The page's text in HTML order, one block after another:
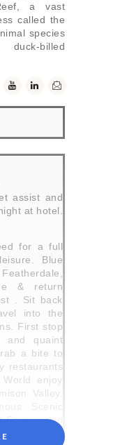
a vast
called the
species
billed
assist and
at hotel.
for a full
Blue
& return
. Sit back
into the
First stop
and quaint
a bite to
restaurants
enjoy
Valley.
Skyway and
the